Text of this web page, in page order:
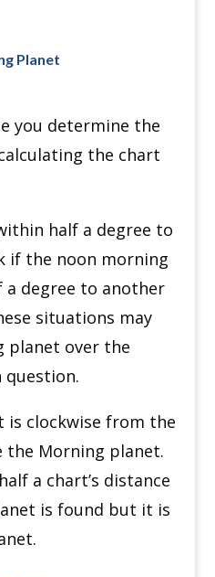
Planet
you determine the
the chart
half a degree to
if the noon morning
degree to another
situations may
planet over the
question.
is clockwise from the
the Morning planet.
a chart’s distance
is found but it is